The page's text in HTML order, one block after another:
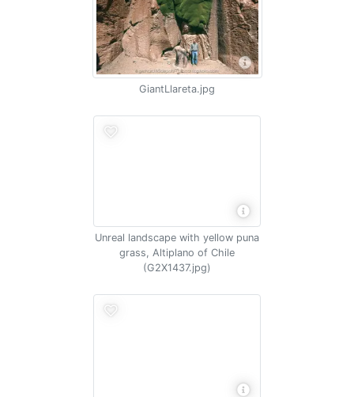
GiantLlareta.jpg
Unreal landscape with yellow puna
grass, Altiplano of Chile
(G2X1437.jpg)